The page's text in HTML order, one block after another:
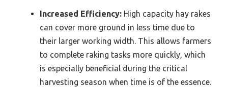
Increased Efficiency: High capacity hay rakes
can cover more ground in less time due to
their larger working width. This allows farmers
to complete raking tasks more quickly, which
is especially beneficial during the critical
harvesting season when time is of the essence.